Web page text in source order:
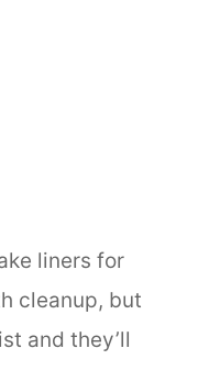
liners for
cleanup, but
and they’ll